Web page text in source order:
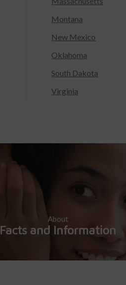
Montana
New Mexico
Oklahoma
South Dakota
Virginia
About
Facts and Information